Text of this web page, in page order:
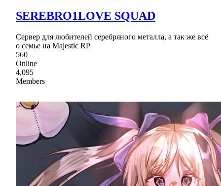
SEREBRO1LOVE SQUAD
Сервер для любителей серебряного металла, а так же всё
о семье на Majestic RP
560
Online
4,095
Members